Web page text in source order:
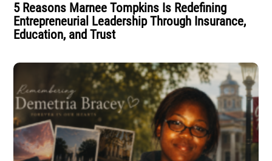
5 Reasons Marnee Tompkins Is Redefining
Entrepreneurial Leadership Through Insurance,
Education, and Trust